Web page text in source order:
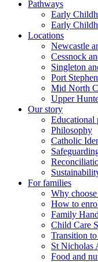
Pathways
Early
Early
Locations
Newcastle
Cessnock
Singleton
Port
Mid North
Upper
Our story
Educational
Philosophy
Catholic
For families
Why
How to
Family
Child Care
Transition
St Nicholas
Food and